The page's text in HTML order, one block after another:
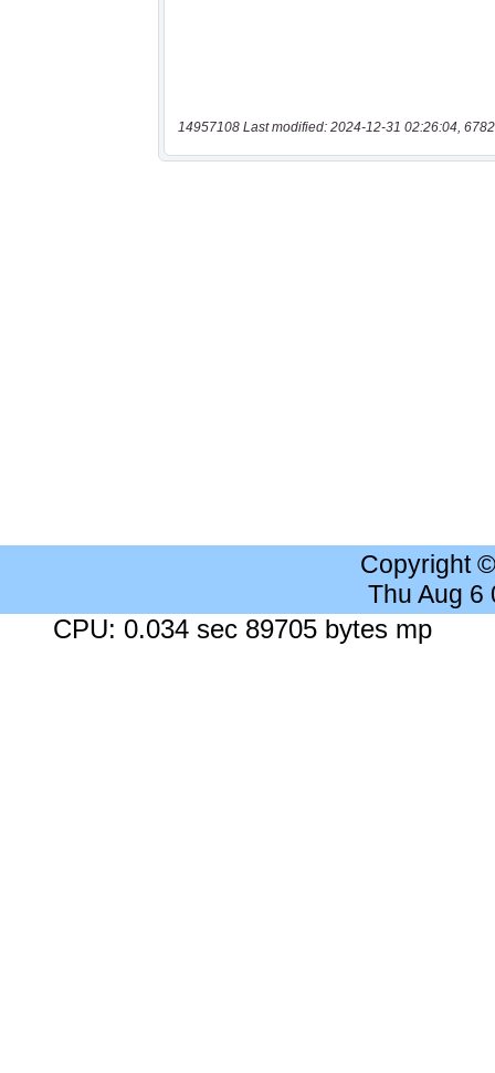
14957108 Last modified: 2024-12-31 02:26:04,
Copyright
Thu Aug 6
CPU: 0.034 sec 89705 bytes mp